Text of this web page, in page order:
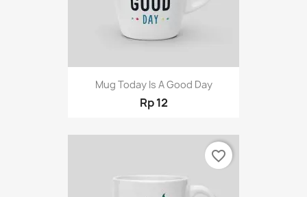
Mug Today Is A Good Day
Rp 12
favorite_border